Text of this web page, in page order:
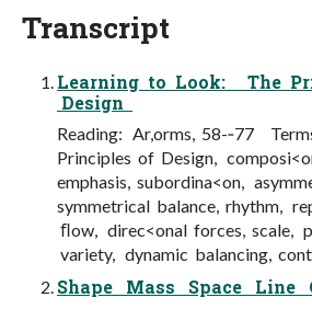
Transcript
Learning to Look: The
Design
Reading: Ar,orms, 58-­‐77
Principles of Design,
emphasis, subordina<on,
symmetrical balance, rhythm,
ﬂow, direc<onal forces, scale,
variety, dynamic balancing,
Shape Mass Space Line